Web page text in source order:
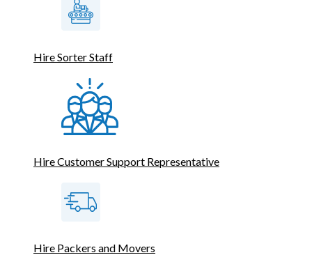
Hire Sorter Staff
Hire Customer Support Representative
Hire Packers and Movers